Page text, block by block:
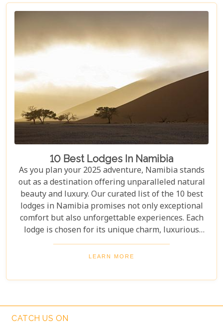
blog helps you capture the essence of Namibia and
make your safari dream a reality.
10 Best Lodges In Namibia
As you plan your 2025 adventure, Namibia stands
out as a destination offering unparalleled natural
beauty and luxury. Our curated list of the 10 best
lodges in Namibia promises not only exceptional
comfort but also unforgettable experiences. Each
lodge is chosen for its unique charm, luxurious
amenities, and commitment to sustainability,
ensuring your stay is both enriching and indulgent.
landscapes or a deep connection with nature, these
LEARN MORE
CATCH US ON